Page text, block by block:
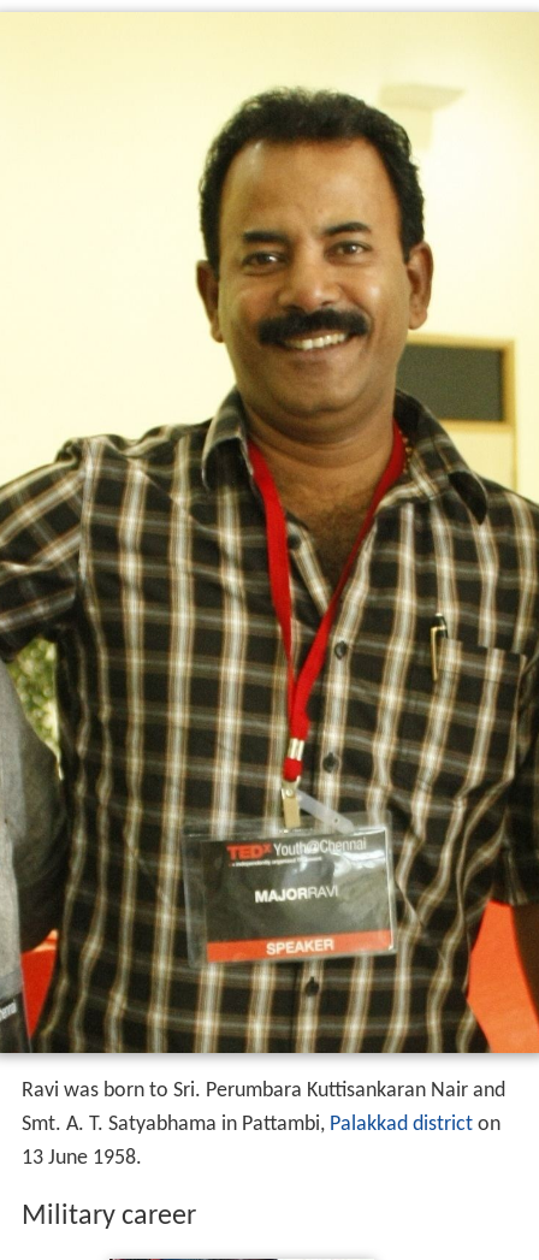
Ravi was born to Sri. Perumbara Kuttisankaran Nair and
Smt. A. T. Satyabhama in Pattambi,Palakkad districton
13 June 1958.
Military career